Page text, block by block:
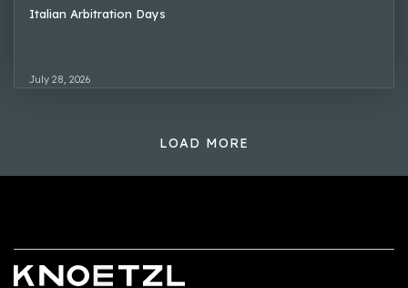
Italian Arbitration Days
July 28, 2026
LOAD MORE